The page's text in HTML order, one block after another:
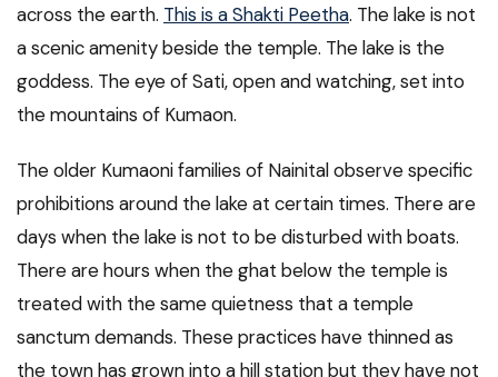
across the earth. This is a Shakti Peetha. The lake is not
a scenic amenity beside the temple. The lake is the
goddess. The eye of Sati, open and watching, set into
the mountains of Kumaon.
The older Kumaoni families of Nainital observe specific
prohibitions around the lake at certain times. There are
days when the lake is not to be disturbed with boats.
There are hours when the ghat below the temple is
treated with the same quietness that a temple
sanctum demands. These practices have thinned as
the town has grown into a hill station but they have not